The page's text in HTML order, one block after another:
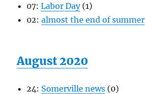
07: Labor Day (1)
02: almost the end of summer
August 2020
24: Somerville news (0)